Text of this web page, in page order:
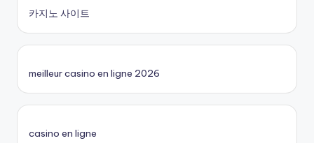
카지노 사이트
meilleur casino en ligne 2026
casino en ligne